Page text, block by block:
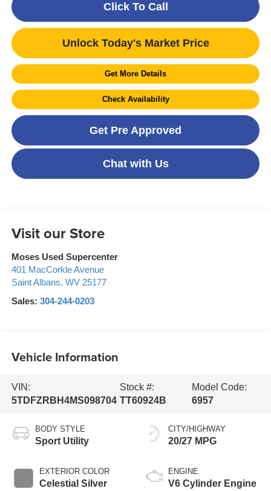
Click To Call
Unlock Today's Market Price
Get More Details
Check Availability
Get Pre Approved
Chat with Us
Visit our Store
Moses Used Supercenter
401 MacCorkle Avenue
Saint Albans, WV 25177
Sales: 304-244-0203
Vehicle Information
VIN:
5TDFZRBH4MS098704
Stock #:
TT60924B
Model Code:
6957
BODY STYLE
Sport Utility
EXTERIOR COLOR
Celestial Silver
CITY/HIGHWAY
20/27 MPG
ENGINE
V6 Cylinder Engine